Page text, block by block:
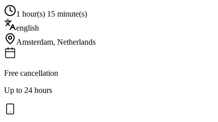
1 hour(s) 15 minute(s)
english
Amsterdam, Netherlands
Free cancellation
Up to 24 hours